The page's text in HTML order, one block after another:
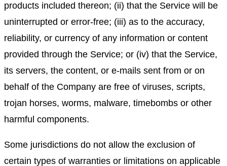
products included thereon; (ii) that the Service will be
uninterrupted or error-free; (iii) as to the accuracy,
reliability, or currency of any information or content
provided through the Service; or (iv) that the Service,
its servers, the content, or e-mails sent from or on
behalf of the Company are free of viruses, scripts,
trojan horses, worms, malware, timebombs or other
harmful components.
Some jurisdictions do not allow the exclusion of
certain types of warranties or limitations on applicable